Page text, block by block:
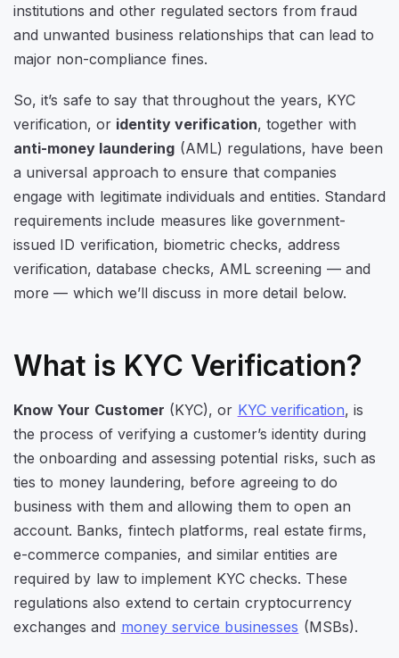
institutions and other regulated sectors from fraud
and unwanted business relationships that can lead to
major non-compliance fines.
So, it’s safe to say that throughout the years, KYC
verification, or identity verification, together with
anti-money laundering (AML) regulations, have been
a universal approach to ensure that companies
engage with legitimate individuals and entities. Standard
requirements include measures like government-
issued ID verification, biometric checks, address
verification, database checks, AML screening — and
more — which we’ll discuss in more detail below.
What is KYC Verification?
Know Your Customer (KYC), or KYC verification, is
the process of verifying a customer’s identity during
the onboarding and assessing potential risks, such as
ties to money laundering, before agreeing to do
business with them and allowing them to open an
account. Banks, fintech platforms, real estate firms,
e-commerce companies, and similar entities are
required by law to implement KYC checks. These
regulations also extend to certain cryptocurrency
exchanges and money service businesses (MSBs).